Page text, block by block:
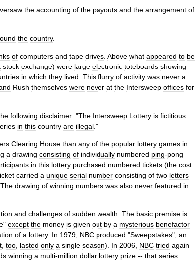
the accounting of the payouts and the arrangement of
the country.
of computers and tape drives Above what appeared to be
stock exchange) were large electronic toteboards showing
in which they lived This flurry of activity was never a
Rush themselves were never at the Intersweep offices for
following disclaimer: "The Intersweep Lottery is fictitious
in this country are illegal ."
Clearing House than any of the popular lottery games in
a drawing consisting of individually numbered ping-pong
in this lottery purchased numbered tickets (the cost
carried a unique serial number consisting of two letters
The drawing of winning numbers was also never featured in
and challenges of sudden wealth The basic premise is
" except the money is given out by a mysterious benefactor
of a lottery. In 1979 NBC produced "Sweepstakes", an
too lasted only a single season). In 2006 NBC tried again
winning a multi-million dollar lottery prize -- that series